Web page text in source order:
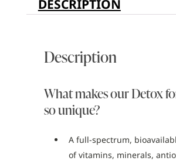
DESCRIPTION
Description
What makes our Detox
so unique?
A full-spectrum,
of vitamins, minerals,